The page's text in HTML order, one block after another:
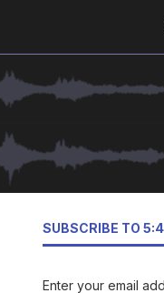
SUBSCRIBE TO
Enter your email